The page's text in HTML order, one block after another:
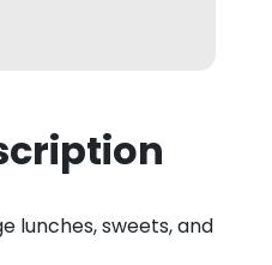
lunches, sweets, and